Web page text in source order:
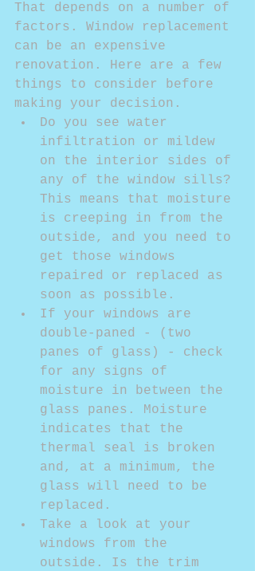
That depends on a number of
factors. Window replacement
can be an expensive
renovation. Here are a few
things to consider before
making your decision.
Do you see water
infiltration or mildew
on the interior sides of
any of the window sills?
This means that moisture
is creeping in from the
outside, and you need to
get those windows
repaired or replaced as
soon as possible.
If your windows are
double-paned - (two
panes of glass) - check
for any signs of
moisture in between the
glass panes. Moisture
indicates that the
thermal seal is broken
and, at a minimum, the
glass will need to be
replaced.
Take a look at your
windows from the
outside. Is the trim